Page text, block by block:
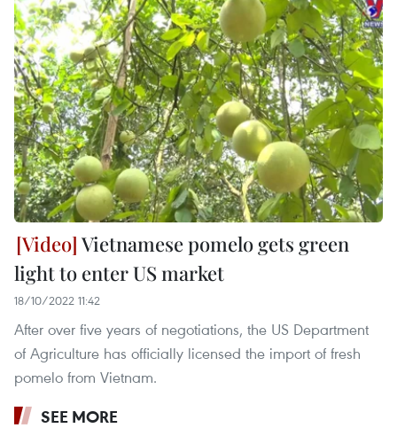
Vietnamese pomelo gets green
light to enter US market
18/10/2022 11:42
After over five years of negotiations, the US Department
of Agriculture has officially licensed the import of fresh
pomelo from Vietnam.
SEE MORE